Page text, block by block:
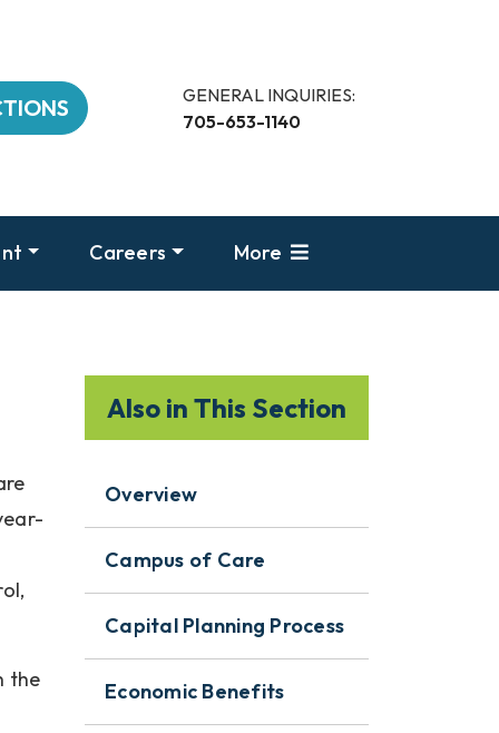
GENERAL INQUIRIES:
705-653-1140
Careers More
the
Also in This Section
Overview
Campus of Care
Capital Planning Process
Economic Benefits